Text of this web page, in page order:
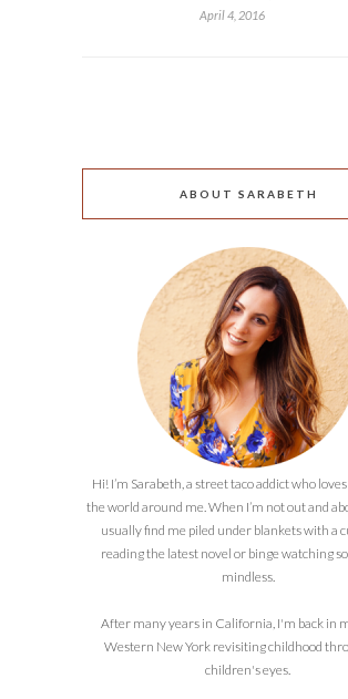
April 4, 2016
ABOUT SARABETH
Hi! I’m Sarabeth, a street taco addict who
the world around me. When I’m not out and
usually find me piled under blankets with a
reading the latest novel or binge watching
mindless.
After many years in California, I'm back in
Western New York revisiting childhood
children's eyes.